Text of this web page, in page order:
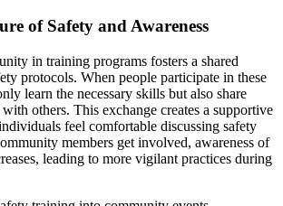
of Safety and Awareness
in training programs fosters a shared
protocols. When people participate in these
learn the necessary skills but also share
others. This exchange creates a supportive
feel comfortable discussing safety
members get involved, awareness of
leading to more vigilant practices during